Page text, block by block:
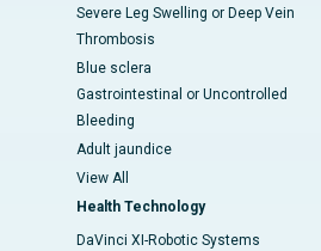
Severe Leg Swelling or Deep Vein
Thrombosis
Blue sclera
Gastrointestinal or Uncontrolled
Bleeding
Adult jaundice
View All
Health Technology
DaVinci XI-Robotic Systems